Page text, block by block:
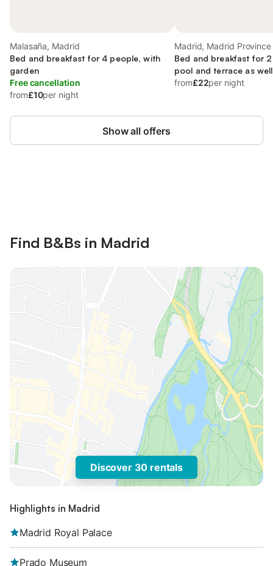
Malasaña, Madrid
Bed and breakfast for 4 people, with
garden
Free cancellation
from£10per night
Madrid, Madrid Province
Bed and breakfast for
pool and terrace as
from£22per night
Show all offers
Find B&Bs in Madrid
Discover 30 rentals
Highlights in Madrid
Madrid Royal Palace
Prado Museum